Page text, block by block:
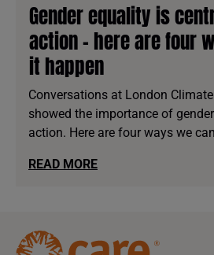
Gender equality is
action - here are four
it happen
Conversations at London
showed the importance of
action. Here are four ways we
READ MORE